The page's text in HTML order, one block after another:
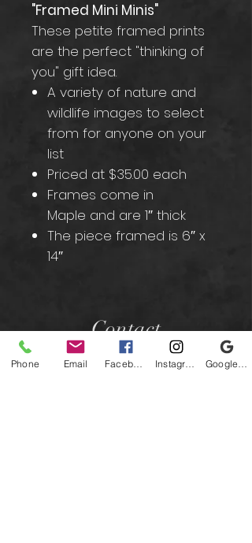
"Framed Mini Minis"
These petite framed prints
are the perfect "thinking of
you" gift idea.
A variety of nature and
wildlife images to select
from for anyone on your
list
Priced at $35.00 each
Frames come in
Maple and are 1″ thick
The piece framed is 6″ x
14″
Contact
Phone Email